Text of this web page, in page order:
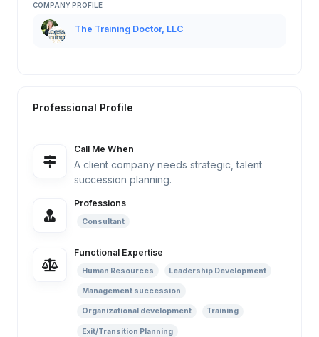
COMPANY PROFILE
The Training Doctor, LLC
Professional Profile
Call Me When
A client company needs strategic, talent
succession planning.
Professions
Consultant
Functional Expertise
Human Resources Leadership Development
Management succession
Organizational development Training
Exit/Transition Planning